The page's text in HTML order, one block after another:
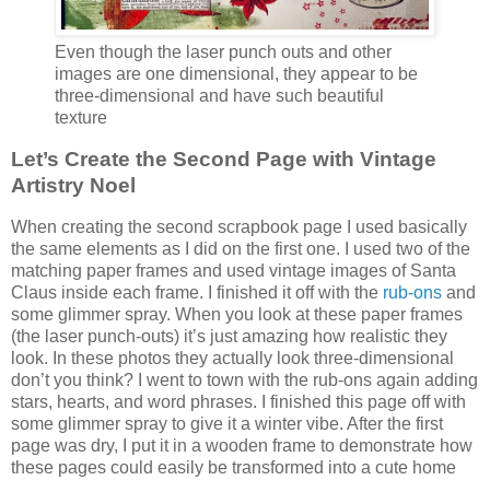
Even though the laser punch outs and other
images are one dimensional, they appear to be
three-dimensional and have such beautiful
texture
Let’s Create the Second Page with Vintage
Artistry Noel
When creating the second scrapbook page I used basically
the same elements as I did on the first one. I used two of the
matching paper frames and used vintage images of Santa
Claus inside each frame. I finished it off with the rub-ons and
some glimmer spray. When you look at these paper frames
(the laser punch-outs) it’s just amazing how realistic they
look. In these photos they actually look three-dimensional
don’t you think? I went to town with the rub-ons again adding
stars, hearts, and word phrases. I finished this page off with
some glimmer spray to give it a winter vibe. After the first
page was dry, I put it in a wooden frame to demonstrate how
these pages could easily be transformed into a cute home